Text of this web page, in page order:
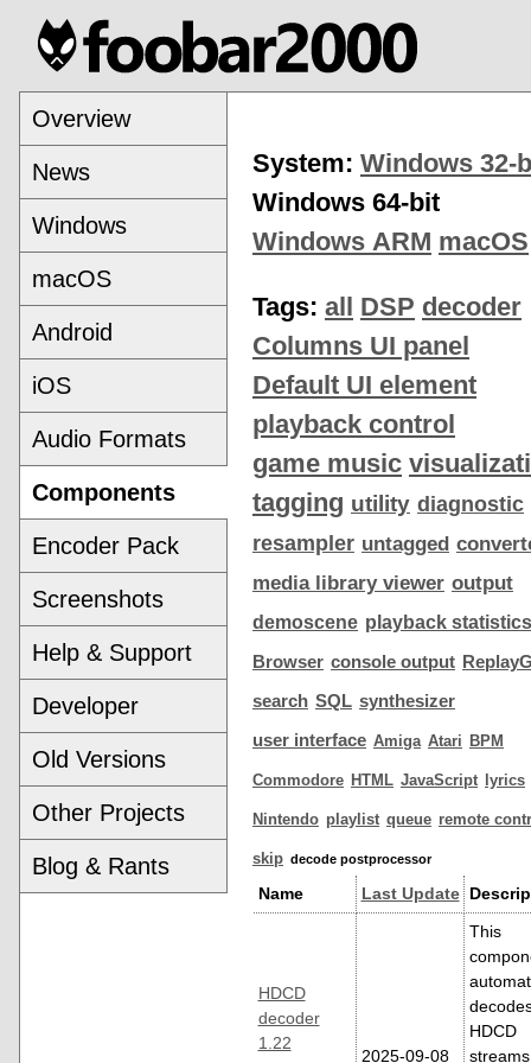
Overview
News
Windows
macOS
Android
iOS
Audio Formats
Components
Encoder Pack
Screenshots
Help & Support
Developer
Old Versions
Other Projects
Blog & Rants
System: Windows 32-
Windows 64-bit
Windows ARM macOS
Tags: all DSP decoder
Columns UI panel
Default UI element
playback control
game music
tagging utility diagnostic
resampler untagged
media library viewer output
demoscene playback statistics
Browser console output
search SQL synthesizer
user interface Amiga Atari BPM
Commodore HTML JavaScript lyrics
Nintendo playlist queue remote
skip decode postprocessor
Name Last Update
HDCD
decoder
1.22
2025-09-08
This
HDCD
streams